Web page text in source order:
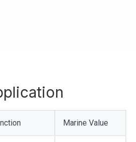
Marine Value